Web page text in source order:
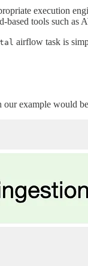
execution
based tools such as
airflow task is
example would